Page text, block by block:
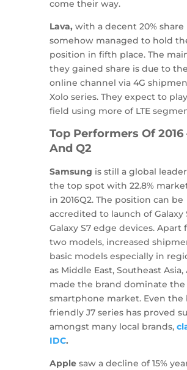
come their way.
Lava, with a decent 20% share
somehow managed to hold
position in fifth place. The
they gained share is due to
online channel via 4G
Xolo series. They expect to
field using more of LTE
Top Performers Of 2016
And Q2
Samsung is still a global
the top spot with 22.8%
in 2016Q2. The position can be
accredited to launch of Galaxy
Galaxy S7 edge devices. Apart
two models, increased
basic models especially in
as Middle East, Southeast Asia,
made the brand dominate the
smartphone market. Even the
friendly J7 series has proved
amongst many local brands,
IDC.
Applesaw a decline of 15%